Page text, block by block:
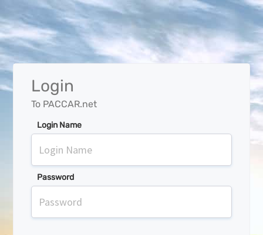
Login
To PACCAR.net
Login Name
Password